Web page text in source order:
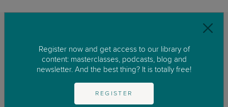
Related classes
Register now and get access to our library of
content: masterclasses, podcasts, blog and
newsletter. And the best thing? It is totally free!
REGISTER